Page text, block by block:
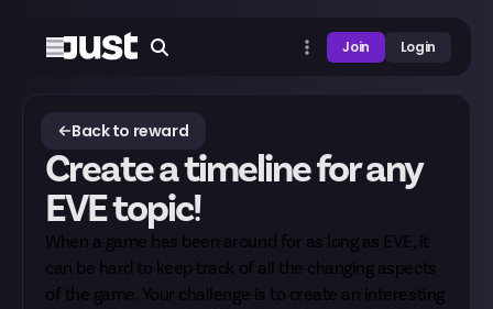
Join Login
Back to reward
Create a timeline for any
EVE topic!
When a game has been around for as long as EVE, it
can be hard to keep track of all the changing aspects
of the game. Your challenge is to create an interesting